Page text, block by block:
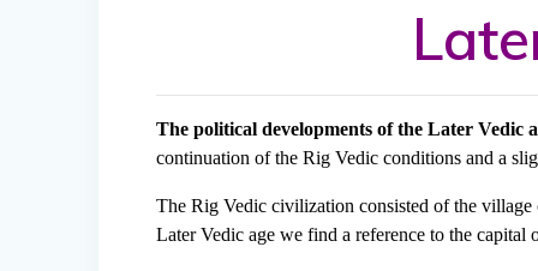
The political developments of the Later Vedic
continuation of the Rig Vedic conditions and a
The Rig Vedic civilization consisted of the
Later Vedic age we find a reference to the